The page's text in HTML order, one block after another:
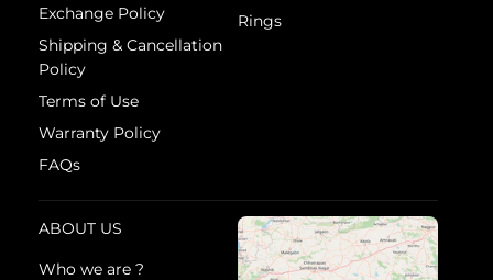
Exchange Policy
Shipping & Cancellation
Policy
Terms of Use
Warranty Policy
FAQs
Rings
ABOUT US
Who we are ?